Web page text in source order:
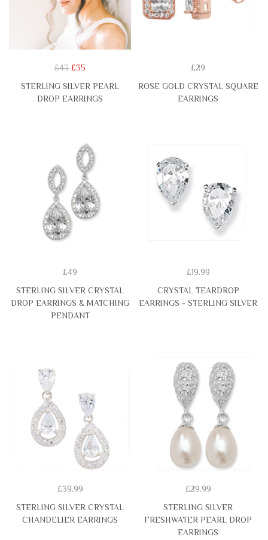
£43 £35
STERLING SILVER PEARL
DROP EARRINGS
£29
ROSE GOLD CRYSTAL SQUARE
EARRINGS
£49
STERLING SILVER CRYSTAL
DROP EARRINGS & MATCHING
PENDANT
£19.99
CRYSTAL TEARDROP
EARRINGS - STERLING SILVER
£39.99
STERLING SILVER CRYSTAL
CHANDELIER EARRINGS
£29.99
STERLING SILVER
FRESHWATER PEARL DROP
EARRINGS